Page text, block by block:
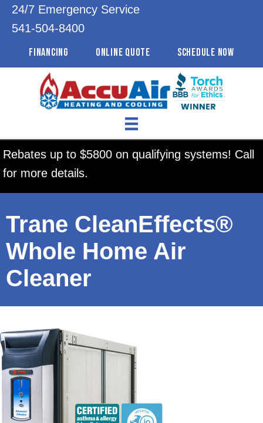
24/7 Emergency Service
541-504-8400
FINANCING ONLINE QUOTE SCHEDULE NOW
Rebates up to $5800 on qualifying systems! Call
for more details.
Trane CleanEffects®
Whole Home Air
Cleaner